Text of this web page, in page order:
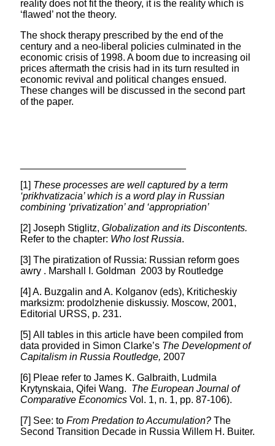
reality does not fit the theory, it is the reality which is
‘flawed’ not the theory.
The shock therapy prescribed by the end of the
century and a neo-liberal policies culminated in the
economic crisis of 1998. A boom due to increasing oil
prices aftermath the crisis had in its turn resulted in
economic revival and political changes ensued.
These changes will be discussed in the second part
of the paper.
[1] These processes are well captured by a term
‘prikhvatizacia’ which is a word play in Russian
combining ‘privatization’ and ‘appropriation’
[2] Joseph Stiglitz, Globalization and its Discontents.
Refer to the chapter: Who lost Russia.
[3] The piratization of Russia: Russian reform goes
awry . Marshall I. Goldman 2003 by Routledge
[4] A. Buzgalin and A. Kolganov (eds), Kriticheskiy
marksizm: prodolzhenie diskussiy. Moscow, 2001,
Editorial URSS, p. 231.
[5] All tables in this article have been compiled from
data provided in Simon Clarke’s The Development of
Capitalism in Russia Routledge, 2007
[6] Pleae refer to James K. Galbraith, Ludmila
Krytynskaia, Qifei Wang. The European Journal of
Comparative Economics Vol. 1, n. 1, pp. 87-106).
[7] See: to From Predation to Accumulation? The
Second Transition Decade in Russia Willem H. Buiter.